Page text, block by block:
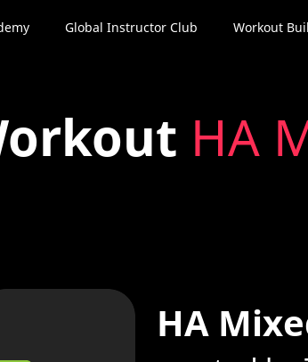
Global Instructor Club Workout
HA